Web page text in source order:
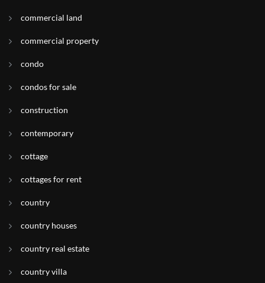
commercial land
commercial property
condo
condos for sale
construction
contemporary
cottage
cottages for rent
country
country houses
country real estate
country villa